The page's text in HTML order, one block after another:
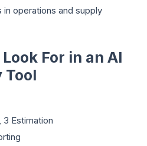
in operations and supply
For in an AI
3 Estimation